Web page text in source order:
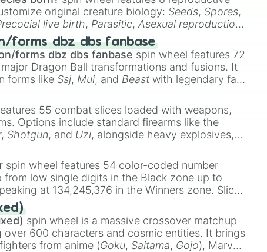
original creature biology: Seeds, Spores,
live birth, Parasitic,Asexual reproduction,
egg.
forms dbz dbs fanbase
forms dbz dbs fanbase spin wheel features 72
Dragon Ball transformations and fusions. It
forms like Ssj, Mui, and Beast with legendary fan-
55 combat slices loaded with weapons,
Options include standard firearms like the
, Shotgun, and Uzi, alongside heavy explosives,
rare items like the
spin wheel features 54 color-coded number
from low single digits in the Black zone up to
at 134,245,376 in the Winners zone. Slices
color tiers:
Yellow (4096 to 16384),
(32768 to
to 67,122,688), and the ultimate jackpot,
spin wheel is a massive crossover matchup
over 600 characters and cosmic entities. It brings
from anime (Goku, Saitama, Gojo), Marvel